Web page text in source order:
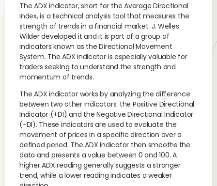
The ADX indicator, short for the Average Directional
Index, is a technical analysis tool that measures the
strength of trends in a financial market. J. Welles
Wilder developed it and it is part of a group of
indicators known as the Directional Movement
System. The ADX indicator is especially valuable for
traders seeking to understand the strength and
momentum of trends.
The ADX indicator works by analyzing the difference
between two other indicators: the Positive Directional
Indicator (+DI) and the Negative Directional Indicator
(-DI). These indicators are used to evaluate the
movement of prices in a specific direction over a
defined period. The ADX indicator then smooths the
data and presents a value between 0 and 100. A
higher ADX reading generally suggests a stronger
trend, while a lower reading indicates a weaker